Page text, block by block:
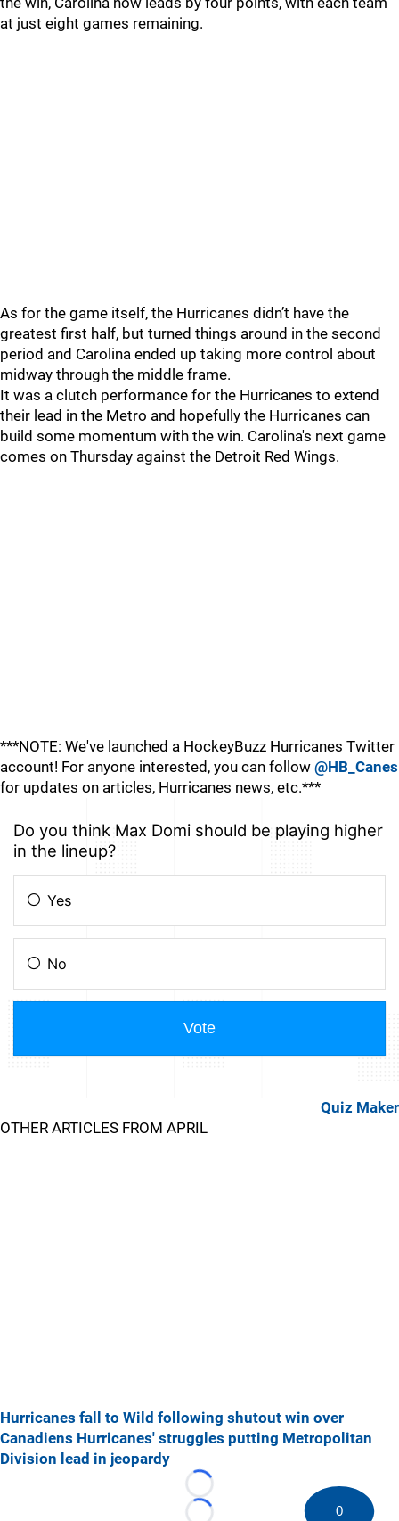
at just eight games remaining.
As for the game itself, the Hurricanes didn’t have the
greatest first half, but turned things around in the second
period and Carolina ended up taking more control about
midway through the middle frame.
It was a clutch performance for the Hurricanes to extend
their lead in the Metro and hopefully the Hurricanes can
build some momentum with the win. Carolina's next game
comes on Thursday against the Detroit Red Wings.
***NOTE: We've launched a HockeyBuzz Hurricanes Twitter
account! For anyone interested, you can follow @HB_Canes
for updates on articles, Hurricanes news, etc.***
Quiz Maker
OTHER ARTICLES FROM APRIL
Hurricanes fall to Wild following shutout win over
Canadiens Hurricanes' struggles putting Metropolitan
Division lead in jeopardy
Loading...
0